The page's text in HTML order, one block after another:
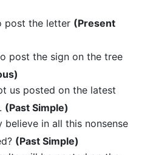
post the letter (Present
post the sign on the tree
us posted on the latest
(Past Simple)
believe in all this nonsense
(Past Simple)